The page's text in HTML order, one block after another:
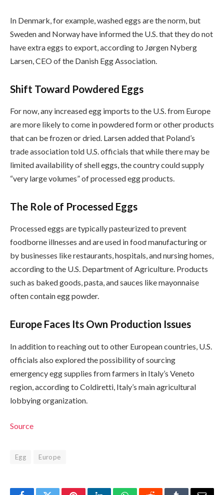
In Denmark, for example, washed eggs are the norm, but
Sweden and Norway have informed the U.S. that they do not
have extra eggs to export, according to Jørgen Nyberg
Larsen, CEO of the Danish Egg Association.
Shift Toward Powdered Eggs
For now, any increased egg imports to the U.S. from Europe
are more likely to come in powdered form or other products
that can be frozen or dried. Larsen added that Poland’s
trade association told U.S. officials that while there may be
limited availability of shell eggs, the country could supply
“very large volumes” of processed egg products.
The Role of Processed Eggs
Processed eggs are typically pasteurized to prevent
foodborne illnesses and are used in food manufacturing or
by businesses like restaurants, hospitals, and nursing homes,
according to the U.S. Department of Agriculture. Products
such as baked goods, pasta, and sauces like mayonnaise
often contain egg powder.
Europe Faces Its Own Production Issues
In addition to reaching out to other European countries, U.S.
officials also explored the possibility of sourcing
emergency egg supplies from farmers in Italy’s Veneto
region, according to Coldiretti, Italy’s main agricultural
lobbying organization.
Source
Egg Europe